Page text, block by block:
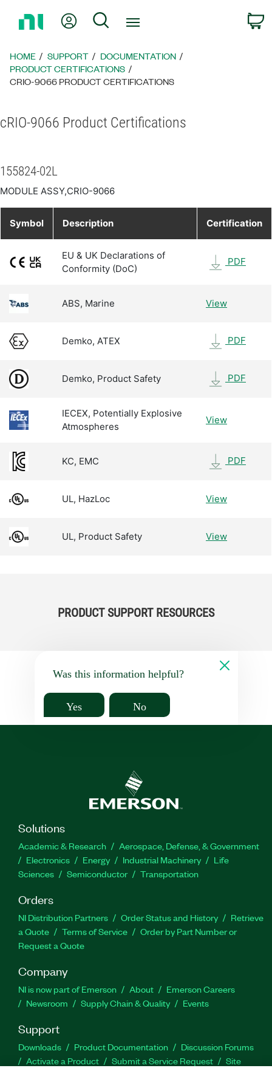
Page
My Account
Search
HOME SUPPORT
DOCUMENTATION
PRODUCT CERTIFICATIONS
CRIO-9066 PRODUCT CERTIFICATIONS
cRIO-9066 Product Certifications
155824-02L
MODULE ASSY,CRIO-9066
Symbol Description Certification
EU & UK Declarations of
Conformity (DoC)
PDF
ABS, Marine View
Demko, ATEX PDF
Demko, Product Safety PDF
IECEX, Potentially Explosive
Atmospheres
View
KC, EMC PDF
UL, HazLoc View
UL, Product Safety View
PRODUCT SUPPORT RESOURCES
Was this information helpful?
Yes No
Solutions
Academic & Research
Aerospace, Defense, & Government
Electronics
Energy Industrial Machinery
Life
Sciences
Semiconductor Transportation
Orders
NI Distribution Partners Order Status and History
Retrieve
a Quote
Terms of Service
Order by Part Number or
Request a Quote
Company
NI is now part of Emerson About
Emerson Careers
Newsroom
Supply Chain & Quality Events
Support
Downloads Product Documentation
Discussion Forums
Activate a Product
Submit a Service Request
Site